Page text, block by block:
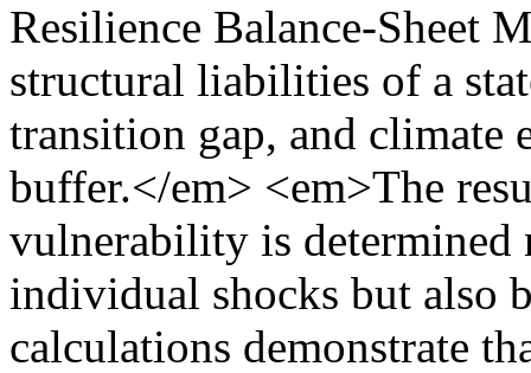
Resilience Balance-Sheet
structural liabilities of a
transition gap, and climate
buffer.</em> <em>The
vulnerability is
individual shocks but also
calculations demonstrate